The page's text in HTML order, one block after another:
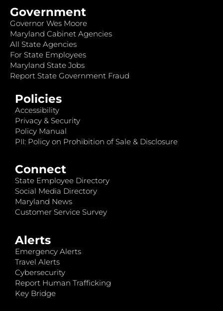
Government
Governor Wes Moore
Maryland Cabinet Agencies
All State Agencies
For State Employees
Maryland State Jobs
Report State Government Fraud
Policies
Accessibility
Privacy & Security
Policy Manual
PII: Policy on Prohibition of Sale & Disclosure
Connect
State Employee Directory
Social Media Directory
Maryland News
Customer Service Survey
Alerts
Emergency Alerts
Travel Alerts
Cybersecurity
Report Human Trafficking
Key Bridge